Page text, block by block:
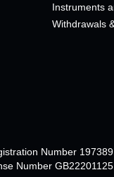
Instruments
Withdrawals
Number
Number